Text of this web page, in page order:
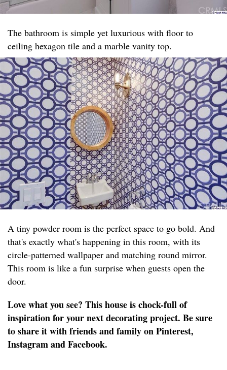
The bathroom is simple yet luxurious with floor to
ceiling hexagon tile and a marble vanity top. ​
A tiny powder room is the perfect space to go bold. And
that's exactly what's happening in this room, with its
circle-patterned wallpaper and matching round mirror.
This room is like a fun surprise when guests open the
door.
Love what you see? This house is chock-full of
inspiration for your next decorating project. Be sure
to share it with friends and family on Pinterest,
Instagram and Facebook.